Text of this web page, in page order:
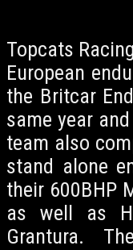
Topcats
European
the Britcar
same year
team also
stand alone
their 600BHP
as well as
Grantura.